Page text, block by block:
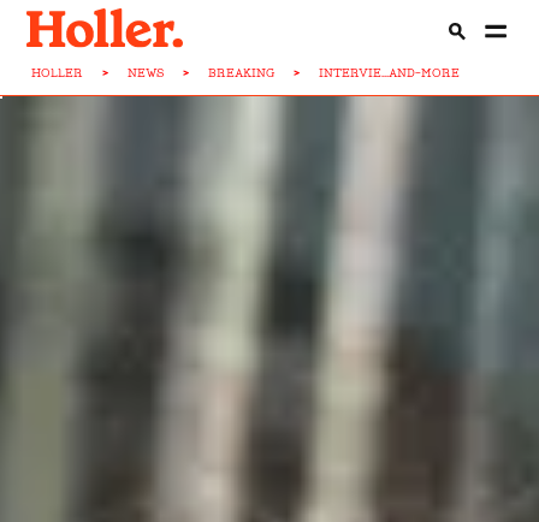
HOLLER > NEWS > BREAKING > INTERVIE...AND-MORE